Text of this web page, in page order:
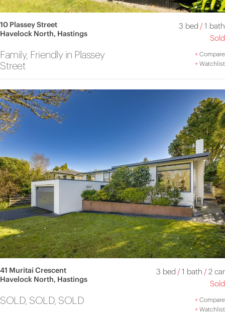
10 Plassey Street
Havelock North, Hastings
3 bed /1 bath
Sold
Family, Friendly in Plassey
Street
+Compare
+Watchlist
41 Muritai Crescent
Havelock North, Hastings
3 bed /1 bath /2 car
Sold
SOLD, SOLD, SOLD +Compare
+Watchlist